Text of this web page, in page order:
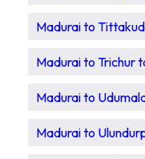
Madurai to
Madurai to Trichur
Madurai to
Madurai to